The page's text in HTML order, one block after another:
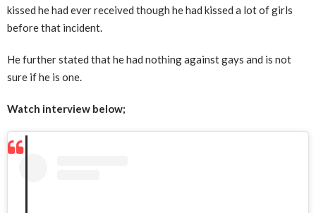
kissed he had ever received though he had kissed a lot of girls
before that incident.
He further stated that he had nothing against gays and is not
sure if he is one.
Watch interview below;